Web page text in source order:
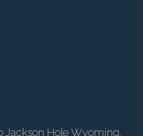
Jackson Hole Wyoming.